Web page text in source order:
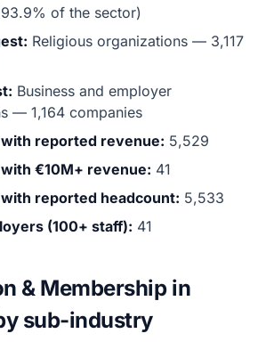
of the sector)
Religious organizations — 3,117
Business and employer
— 1,164 companies
reported revenue: 5,529
€10M+ revenue: 41
reported headcount: 5,533
(100+ staff): 41
& Membership in
sub-industry